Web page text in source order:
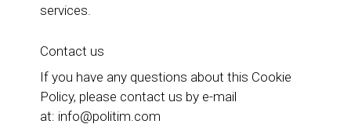
services.
Contact us
If you have any questions about this Cookie
Policy, please contact us by e-mail
at: info@politim.com